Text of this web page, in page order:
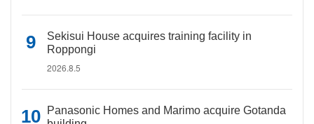
Sekisui House acquires training facility in
Roppongi
2026.8.5
Panasonic Homes and Marimo acquire Gotanda